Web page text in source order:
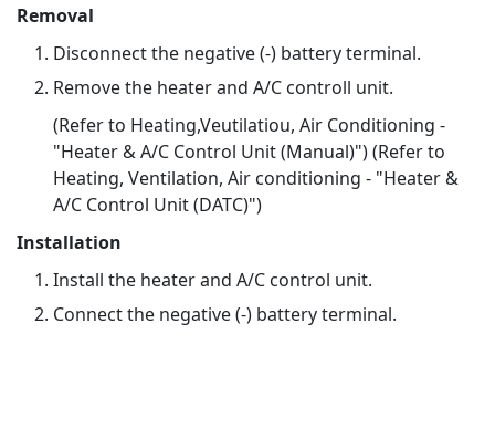
Removal
Disconnect the negative (-) battery terminal.
Remove the heater and A/C controll unit.
(Refer to Heating,Veutilatiou, Air Conditioning -
"Heater & A/C Control Unit (Manual)") (Refer to
Heating, Ventilation, Air conditioning - "Heater &
A/C Control Unit (DATC)")
Installation
Install the heater and A/C control unit.
Connect the negative (-) battery terminal.